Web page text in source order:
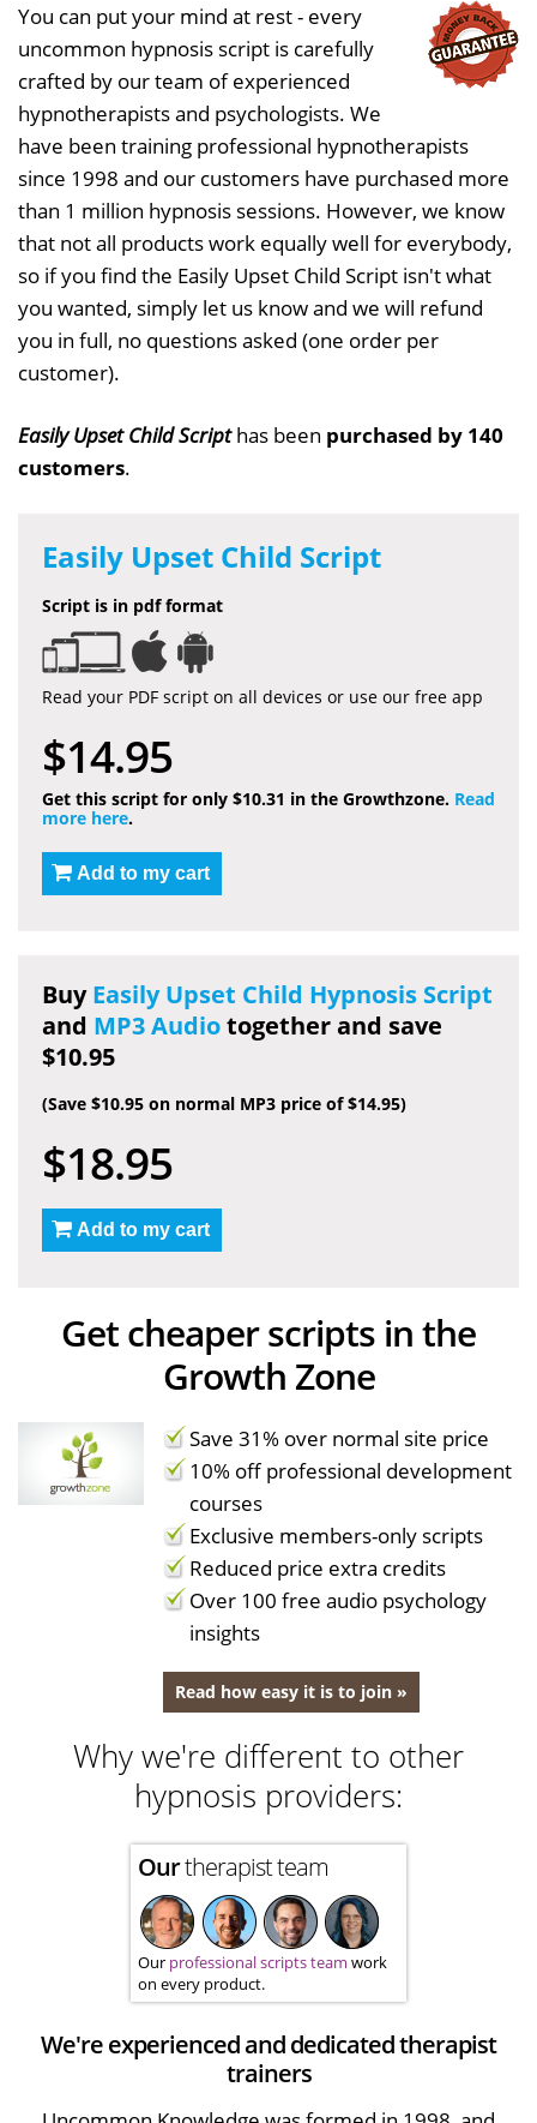
You can put your mind at rest - every
uncommon hypnosis script is carefully
crafted by our team of experienced
hypnotherapists and psychologists. We
have been training professional hypnotherapists
since 1998 and our customers have purchased more
than 1 million hypnosis sessions. However, we know
that not all products work equally well for everybody,
so if you find the Easily Upset Child Script isn't what
you wanted, simply let us know and we will refund
you in full, no questions asked (one order per
customer).
Easily Upset Child Scripthas been purchased by 140
customers.
Easily Upset Child Script
Script is in pdf format
Read your PDF script on all devices or use our free app
$14.95
Get this script for only $10.31 in the Growthzone. Read
more here.
Add to my cart
BuyEasily Upset Child Hypnosis Script
and MP3 Audiotogether and save
$10.95
(Save $10.95 on normal MP3 price of $14.95)
$18.95
Add to my cart
Get cheaper scripts in the
Growth Zone
Save 31% over normal site price
10% off professional development
courses
Exclusive members-only scripts
Reduced price extra credits
Over 100 free audio psychology
insights
Read how easy it is to join »
Why we're different to other
hypnosis providers:
Ourtherapist team
Our professional scripts team work
on every product.
We're experienced and dedicated therapist
trainers